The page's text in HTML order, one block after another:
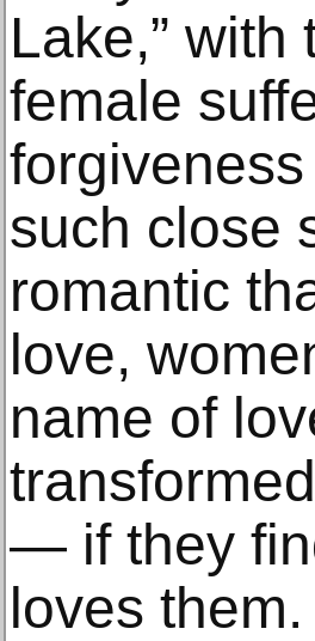
Lake,”
female
such close
romantic
love,
name of
— if they
loves them.